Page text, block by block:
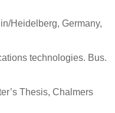
Heidelberg, Germany,
technologies. Bus.
Thesis, Chalmers